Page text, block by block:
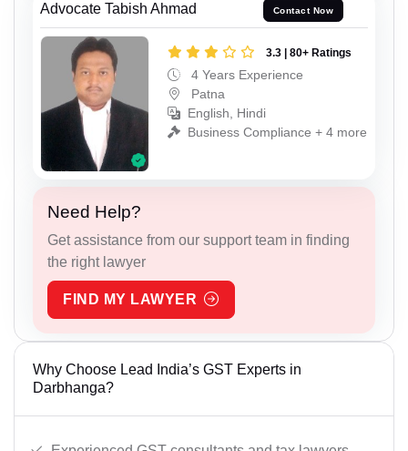
Advocate Tabish Ahmad Contact Now
3.3 | 80+ Ratings
4 Years Experience
Patna
English, Hindi
Business Compliance + 4 more
Need Help?
Get assistance from our support team in finding
the right lawyer
FIND MY LAWYER
Why Choose Lead India’s GST Experts in
Darbhanga?